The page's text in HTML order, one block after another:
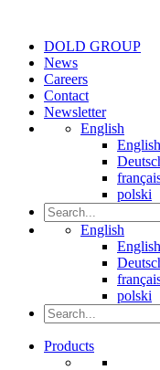
DOLD GROUP
News
Careers
Contact
Newsletter
English
English
polski
English
English
polski
Products